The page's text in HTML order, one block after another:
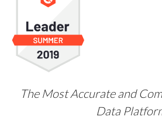
The Most Accurate and
Data